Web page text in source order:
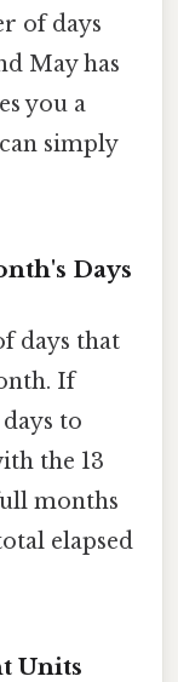
of days
May has
you a
simply
Days
days that
If
to
the 13
months
elapsed
Units